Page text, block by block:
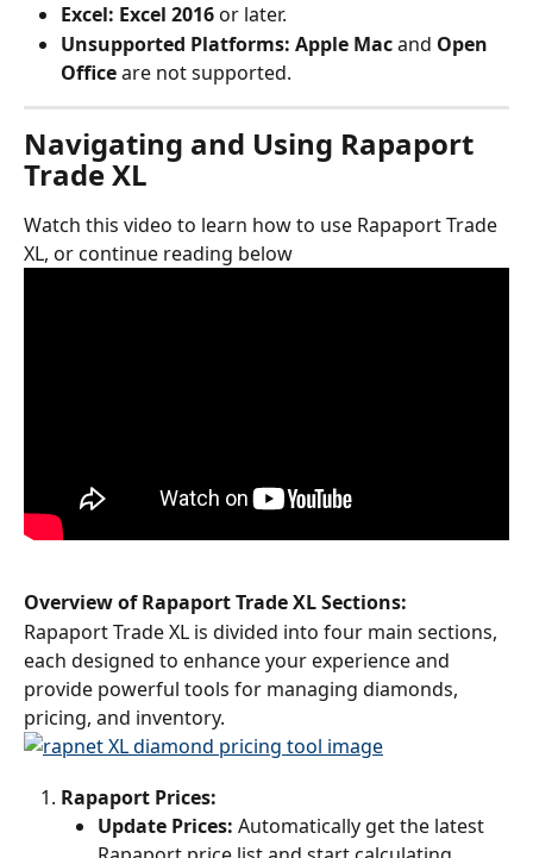
Excel: Excel 2016 or later.
Unsupported Platforms: Apple Mac and Open
Office are not supported.
Navigating and Using Rapaport
Trade XL
Watch this video to learn how to use Rapaport Trade
XL, or continue reading below
Overview of Rapaport Trade XL Sections:
Rapaport Trade XL is divided into four main sections,
each designed to enhance your experience and
provide powerful tools for managing diamonds,
pricing, and inventory.
Rapaport Prices:
Update Prices: Automatically get the latest